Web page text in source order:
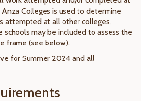
Colleges is used to determine
attempted at all other colleges,
schools may be included to assess the
frame (see below).
for Summer 2024 and all